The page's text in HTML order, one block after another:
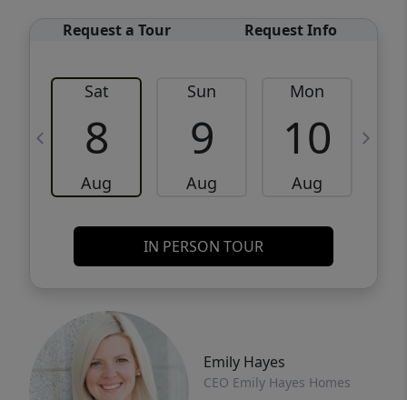
Request a Tour Request Info
Sat
8
Aug
Sun
9
Aug
Mon
10
Aug
IN PERSON TOUR
Emily Hayes
CEO Emily Hayes Homes